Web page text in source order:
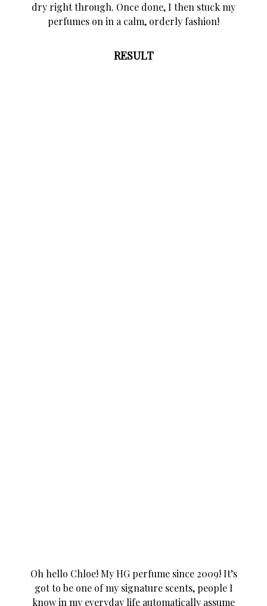
dry right through. Once done, I then stuck my
perfumes on in a calm, orderly fashion!
RESULT
Oh hello Chloe! My HG perfume since 2009! It’s
got to be one of my signature scents, people I
know in my everyday life automatically assume